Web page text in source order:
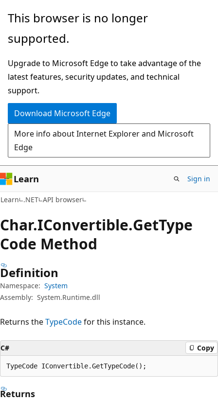
Skip
main
Skip
in-
navigation
Skip
Ask
chat
experience
This browser is no longer
supported.
Upgrade to Microsoft Edge to take advantage of the
latest features, security updates, and technical
support.
Download Microsoft Edge
More info about Internet Explorer and Microsoft
Edge
Learn Sign in
Learn .NET API browser
Char.IConvertible.GetType
Code Method
Definition
Namespace: System
Assembly: System.Runtime.dll
Returns theTypeCodefor this instance.
C# Copy
TypeCode IConvertible.GetTypeCode();
Returns